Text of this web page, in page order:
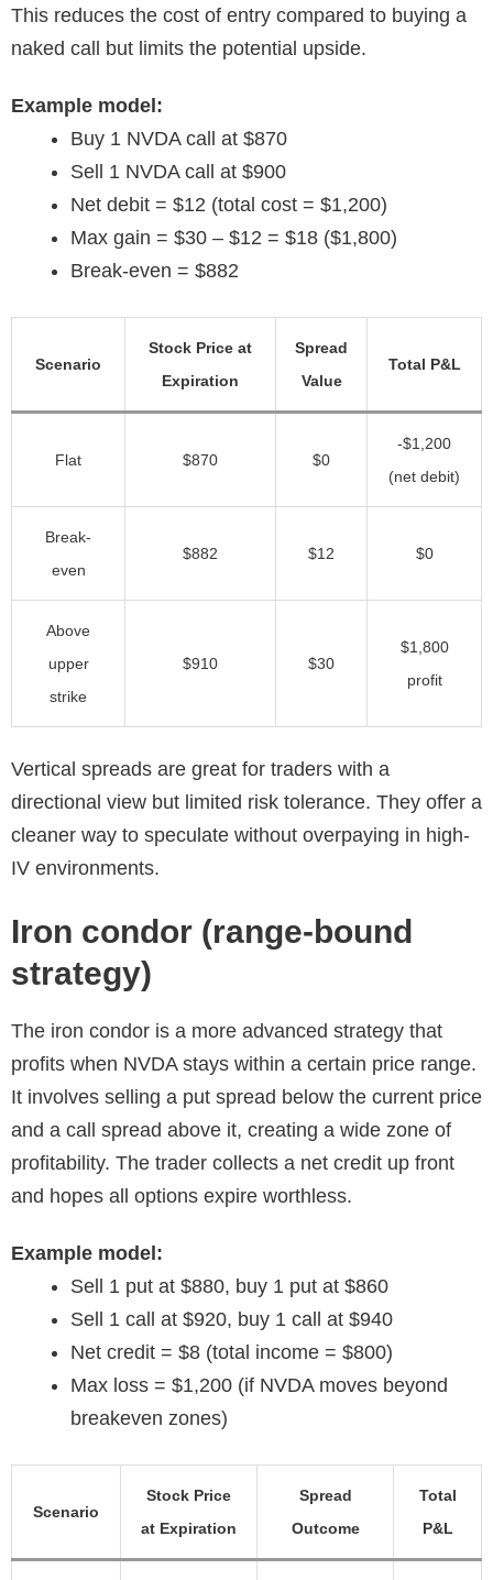
This reduces the cost of entry compared to buying a
naked call but limits the potential upside.
Example model:
Buy 1 NVDA call at $870
Sell 1 NVDA call at $900
Net debit = $12 (total cost = $1,200)
Max gain = $30 – $12 = $18 ($1,800)
Break-even = $882
Scenario
Stock Price at
Expiration
Spread
Value
Total P&L
Flat $870 $0
-$1,200
(net debit)
Break-
even
$882 $12 $0
Above
upper
strike
$910 $30
$1,800
profit
Vertical spreads are great for traders with a
directional view but limited risk tolerance. They offer a
cleaner way to speculate without overpaying in high-
IV environments.
Iron condor (range-bound
strategy)
The iron condor is a more advanced strategy that
profits when NVDA stays within a certain price range.
It involves selling a put spread below the current price
and a call spread above it, creating a wide zone of
profitability. The trader collects a net credit up front
and hopes all options expire worthless.
Example model:
Sell 1 put at $880, buy 1 put at $860
Sell 1 call at $920, buy 1 call at $940
Net credit = $8 (total income = $800)
Max loss = $1,200 (if NVDA moves beyond
breakeven zones)
Scenario
Stock Price
at Expiration
Spread
Outcome
Total
P&L